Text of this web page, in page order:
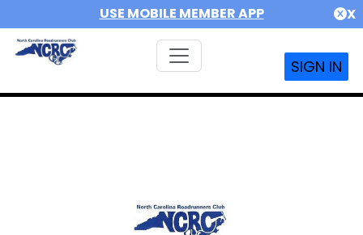
USE MOBILE MEMBER APP X
SIGN IN